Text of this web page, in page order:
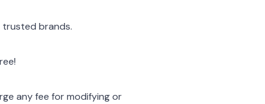
trusted brands.
any fee for modifying or